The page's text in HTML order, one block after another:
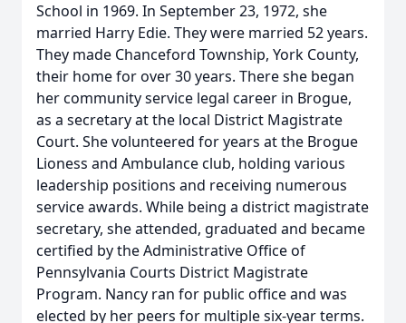
School in 1969. In September 23, 1972, she
married Harry Edie. They were married 52 years.
They made Chanceford Township, York County,
their home for over 30 years. There she began
her community service legal career in Brogue,
as a secretary at the local District Magistrate
Court. She volunteered for years at the Brogue
Lioness and Ambulance club, holding various
leadership positions and receiving numerous
service awards. While being a district magistrate
secretary, she attended, graduated and became
certified by the Administrative Office of
Pennsylvania Courts District Magistrate
Program. Nancy ran for public office and was
elected by her peers for multiple six-year terms.